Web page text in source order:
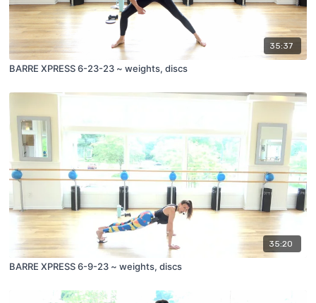
35:37
BARRE XPRESS 6-23-23 ~ weights, discs
35:20
BARRE XPRESS 6-9-23 ~ weights, discs